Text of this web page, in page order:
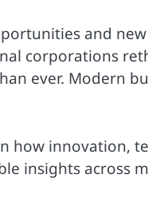
and
corporations
ever. Modern
how innovation,
insights across